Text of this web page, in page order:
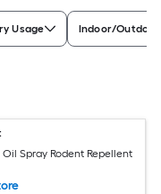
Usage Indoor/Outdoor
Spray Rodent Repellent